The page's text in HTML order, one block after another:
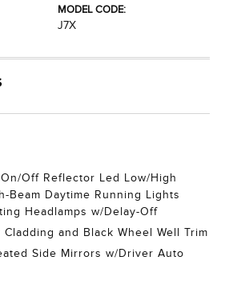
MODEL CODE:
J7X
Off Reflector Led Low/High
Beam Daytime Running Lights
Headlamps w/Delay-Off
Cladding and Black Wheel Well Trim
Side Mirrors w/Driver Auto